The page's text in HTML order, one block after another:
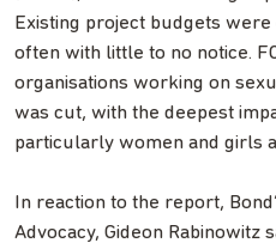
Existing project budgets
often with little to no notice.
organisations working on
was cut, with the deepest
particularly women and girls
In reaction to the report,
Advocacy, Gideon Rabinowitz